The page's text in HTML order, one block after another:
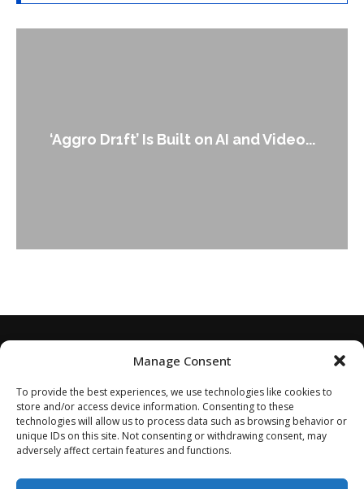
Manage Consent
To provide the best experiences, we use technologies like cookies to
store and/or access device information. Consenting to these
technologies will allow us to process data such as browsing behavior or
unique IDs on this site. Not consenting or withdrawing consent, may
adversely affect certain features and functions.
An Alleged Deepfake of UK Opposition
Leader Keir...
Terms of Service
Contact Opt-out preferences